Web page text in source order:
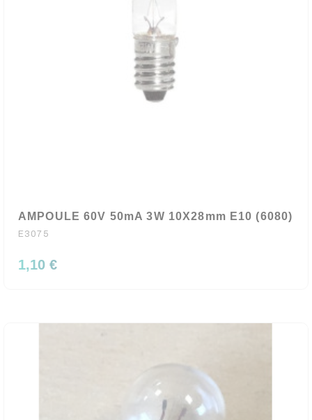
AMPOULE 60V 50mA 3W 10X28mm E10 (6080)
E3075
1,10 €